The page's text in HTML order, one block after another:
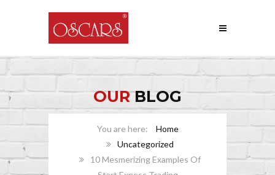
OURBLOG
Home
Uncategorized
10 Mesmerizing Examples Of